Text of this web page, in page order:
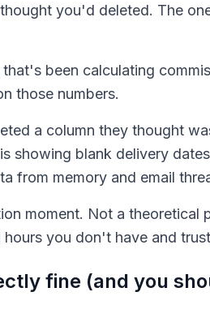
you'd deleted. The
been calculating
those numbers.
a column they thought
showing blank delivery
from memory and email
moment. Not a theoretical
you don't have and
fine (and you